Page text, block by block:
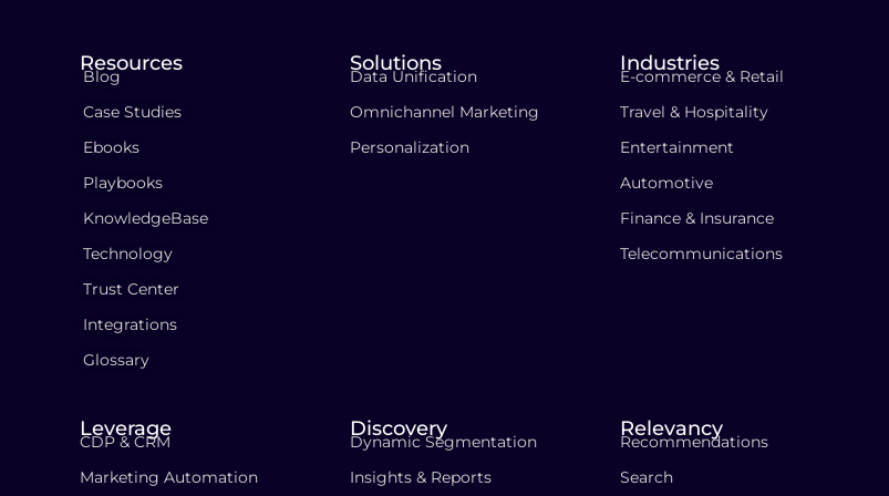
Resources
Blog
Case Studies
Ebooks
Playbooks
KnowledgeBase
Technology
Trust Center
Integrations
Glossary
Solutions
Data Unification
Omnichannel Marketing
Personalization
Industries
E-commerce & Retail
Travel & Hospitality
Entertainment
Automotive
Finance & Insurance
Telecommunications
Leverage
CDP & CRM
Marketing Automation
Discovery
Dynamic Segmentation
Insights & Reports
Relevancy
Recommendations
Search